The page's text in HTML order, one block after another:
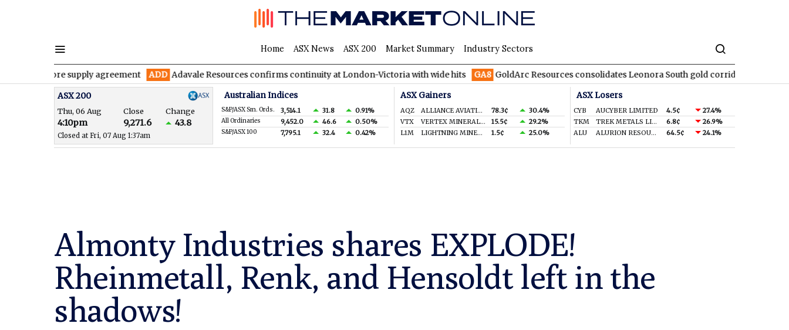
Home ASX News ASX 200 Market Summary Industry Sectors
supply agreement ADD Adavale Resources confirms continuity at London-Victoria with wide hits GA8 GoldArc Resources consolidates Leonora South gold corridor in WA REA
ASX 200
Thu, 06 Aug Close Change
4:10pm 9,271.6 43.8
Closed at Fri, 07 Aug 1:37am
Australian Indices
S&P/ASX Sm. Ords. 3,514.1 31.8 0.91%
All Ordinaries 9,452.0 46.6 0.50%
S&P/ASX 100 7,795.1 32.4 0.42%
ASX Gainers
AQZ ALLIANCE AVIATION SERVICES LIMITED 78.3¢
30.4%
VTX
VERTEX MINERALS LIMITED 15.5¢
29.2%
L1M
LIGHTNING MINERALS LTD 1.5¢ 25.0%
ASX Losers
CYB AUCYBER LIMITED 4.5¢
27.4%
TKM
TREK METALS LIMITED 6.8¢
26.9%
ALU
ALURION RESOURCES LIMITED 64.5¢ 24.1%
Almonty Industries shares EXPLODE!
Rheinmetall, Renk, and Hensoldt left in the
shadows!